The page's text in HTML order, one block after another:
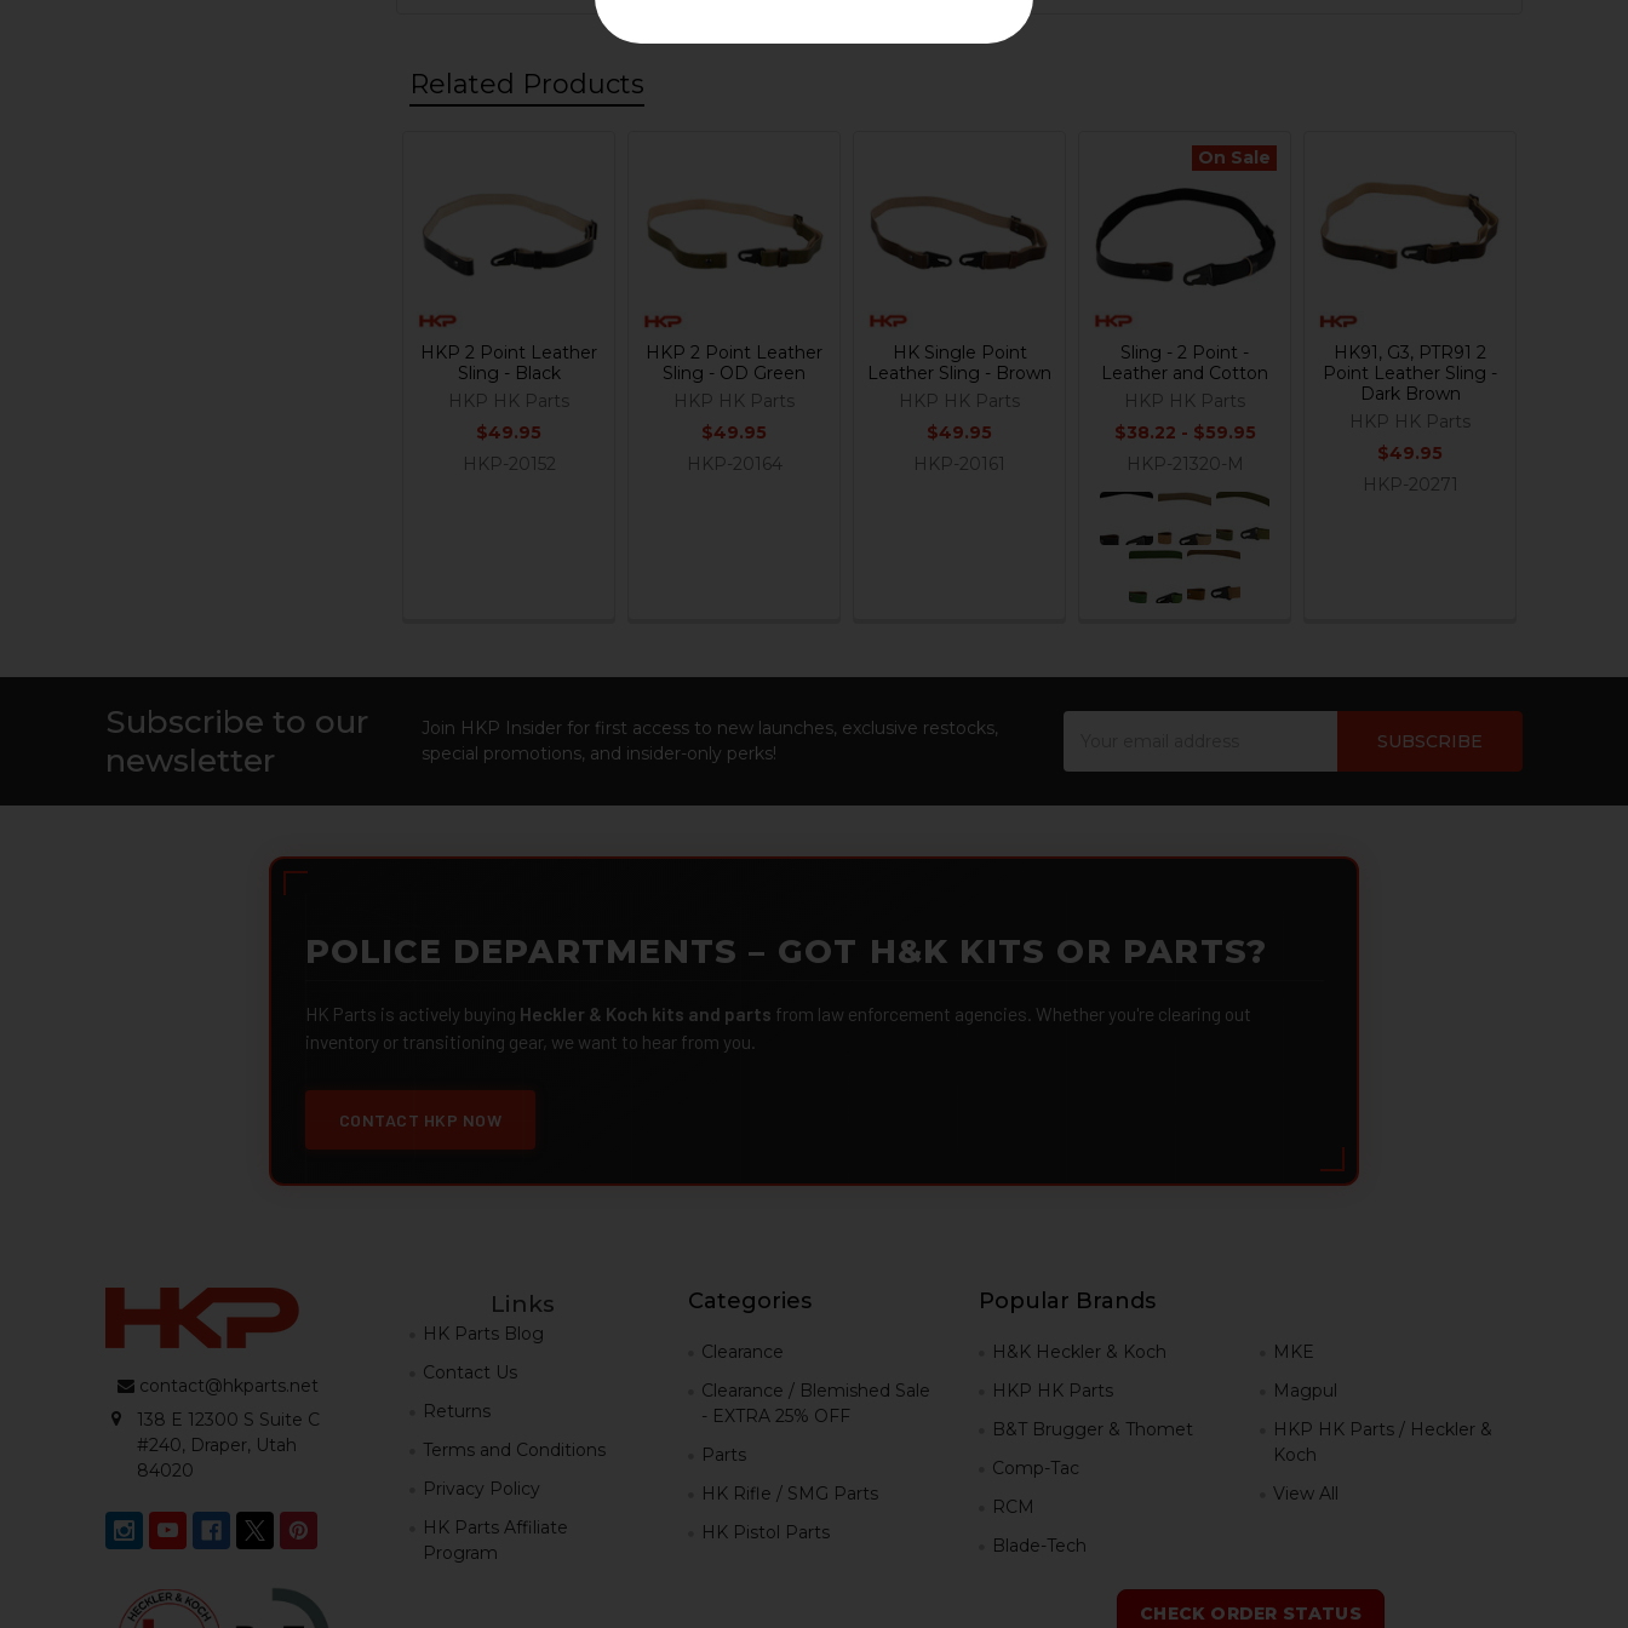
Related Products
HKP 2 Point Leather
Sling - Black
HKP HK Parts
$49.95
HKP-20152
HKP 2 Point Leather
Sling - OD Green
HKP HK Parts
$49.95
HKP-20164
HK Single Point
Leather Sling - Brown
HKP HK Parts
$49.95
HKP-20161
On Sale
Sling - 2 Point -
Leather and Cotton
HKP HK Parts
$38.22 - $59.95
HKP-21320-M
HK91, G3, PTR91 2
Point Leather Sling -
Dark Brown
HKP HK Parts
$49.95
HKP-20271
Subscribe to our
newsletter
Join HKP Insider for first access to new launches, exclusive restocks,
special promotions, and insider-only perks!
POLICE DEPARTMENTS – GOT H&K KITS OR PARTS?
HK Parts is actively buying Heckler & Koch kits and parts from law enforcement agencies. Whether you're clearing out
inventory or transitioning gear, we want to hear from you.
CONTACT HKP NOW
contact@hkparts.net
138 E 12300 S Suite C
#240, Draper, Utah
84020
Links
HK Parts Blog
Contact Us
Returns
Terms and Conditions
Privacy Policy
HK Parts Affiliate
Program
Categories
Clearance
Clearance / Blemished Sale
- EXTRA 25% OFF
Parts
HK Rifle / SMG Parts
HK Pistol Parts
Popular Brands
H&K Heckler & Koch
HKP HK Parts
B&T Brugger & Thomet
Comp-Tac
RCM
Blade-Tech
MKE
Magpul
HKP HK Parts / Heckler &
Koch
View All
CHECK ORDER STATUS